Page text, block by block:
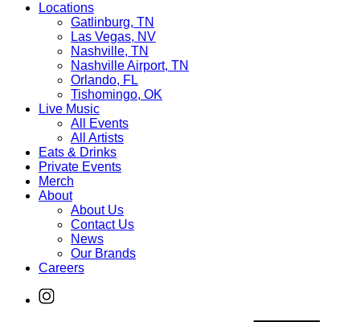
Locations
Gatlinburg, TN
Las Vegas, NV
Nashville, TN
Nashville Airport, TN
Orlando, FL
Tishomingo, OK
Live Music
All Events
All Artists
Eats & Drinks
Private Events
Merch
About
About Us
Contact Us
News
Our Brands
Careers
Find